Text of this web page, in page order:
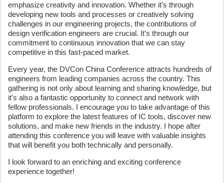
emphasize creativity and innovation. Whether it’s through
developing new tools and processes or creatively solving
challenges in our engineering projects, the contributions of
design verification engineers are crucial. It's through our
commitment to continuous innovation that we can stay
competitive in this fast-paced market.
Every year, the DVCon China Conference attracts hundreds of
engineers from leading companies across the country. This
gathering is not only about learning and sharing knowledge, but
it's also a fantastic opportunity to connect and network with
fellow professionals. I encourage you to take advantage of this
platform to explore the latest features of IC tools, discover new
solutions, and make new friends in the industry. I hope after
attending this conference you will leave with valuable insights
that will benefit you both technically and personally.
I look forward to an enriching and exciting conference
experience together!